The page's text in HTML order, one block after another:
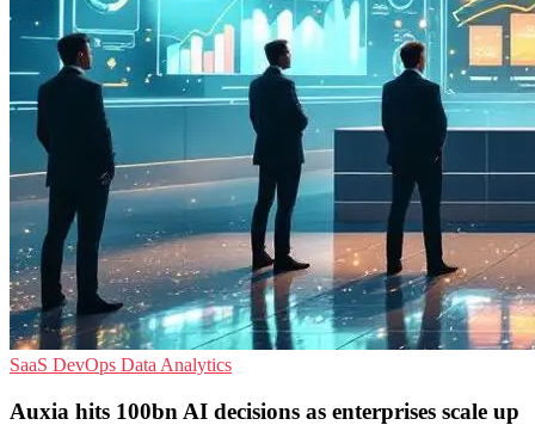
SaaS DevOps Data Analytics
Auxia hits 100bn AI decisions as enterprises scale up